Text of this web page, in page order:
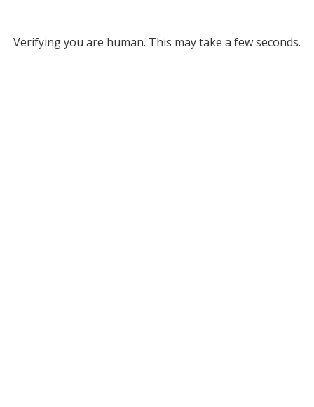
Verifying you are human. This may take a few seconds.